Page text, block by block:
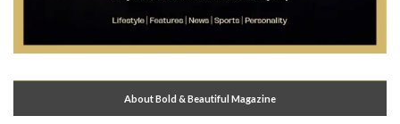
About Bold & Beautiful Magazine